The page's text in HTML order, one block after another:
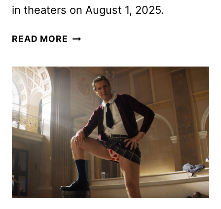
in theaters on August 1, 2025.
READ MORE THE
TRAILER
AND
POSTER
DROP